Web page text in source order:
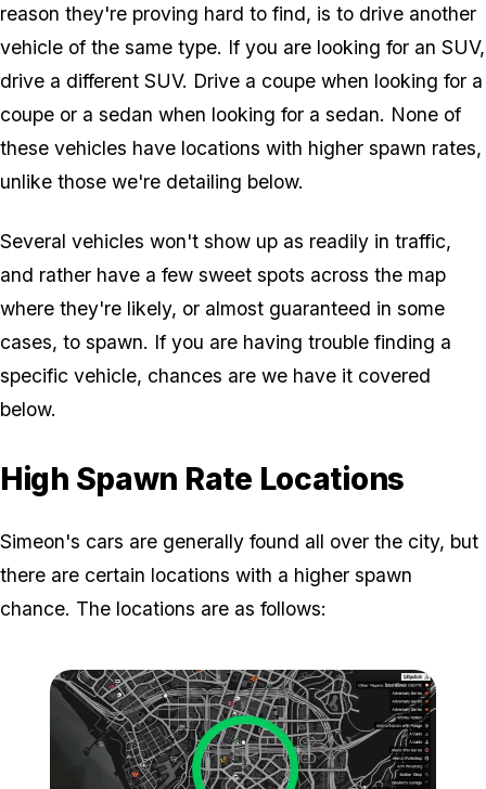
reason they're proving hard to find, is to drive another
vehicle of the same type. If you are looking for an SUV,
drive a different SUV. Drive a coupe when looking for a
coupe or a sedan when looking for a sedan. None of
these vehicles have locations with higher spawn rates,
unlike those we're detailing below.
Several vehicles won't show up as readily in traffic,
and rather have a few sweet spots across the map
where they're likely, or almost guaranteed in some
cases, to spawn. If you are having trouble finding a
specific vehicle, chances are we have it covered
below.
High Spawn Rate Locations
Simeon's cars are generally found all over the city, but
there are certain locations with a higher spawn
chance. The locations are as follows: